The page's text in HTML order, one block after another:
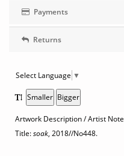
Payments
Returns
Select Language ▼
Smaller Bigger
Artwork Description / Artist Note
Title:soak, 2018//No448.